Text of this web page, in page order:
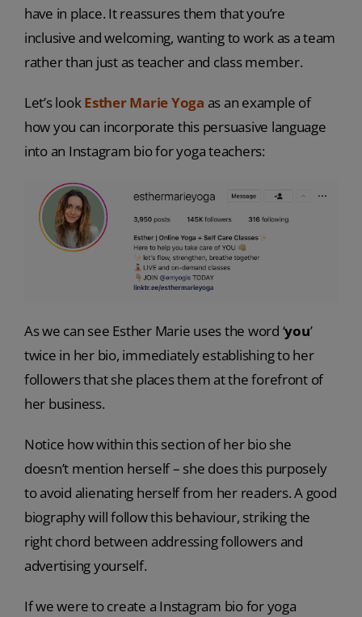
have in place. It reassures them that you’re
inclusive and welcoming, wanting to work as a team
rather than just as teacher and class member.
Let’s lookEsther Marie Yoga as an example of
how you can incorporate this persuasive language
into an Instagram bio for yoga teachers:
As we can see Esther Marie uses the word ‘you’
twice in her bio, immediately establishing to her
followers that she places them at the forefront of
her business.
Notice how within this section of her bio she
doesn’t mention herself – she does this purposely
to avoid alienating herself from her readers. A good
biography will follow this behaviour, striking the
right chord between addressing followers and
advertising yourself.
If we were to create a Instagram bio for yoga